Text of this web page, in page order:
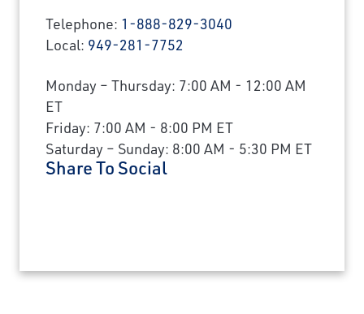
Telephone: 1-888-829-3040
Local: 949-281-7752
Monday – Thursday: 7:00 AM - 12:00 AM
ET
Friday: 7:00 AM - 8:00 PM ET
Saturday – Sunday: 8:00 AM - 5:30 PM ET
Share To Social